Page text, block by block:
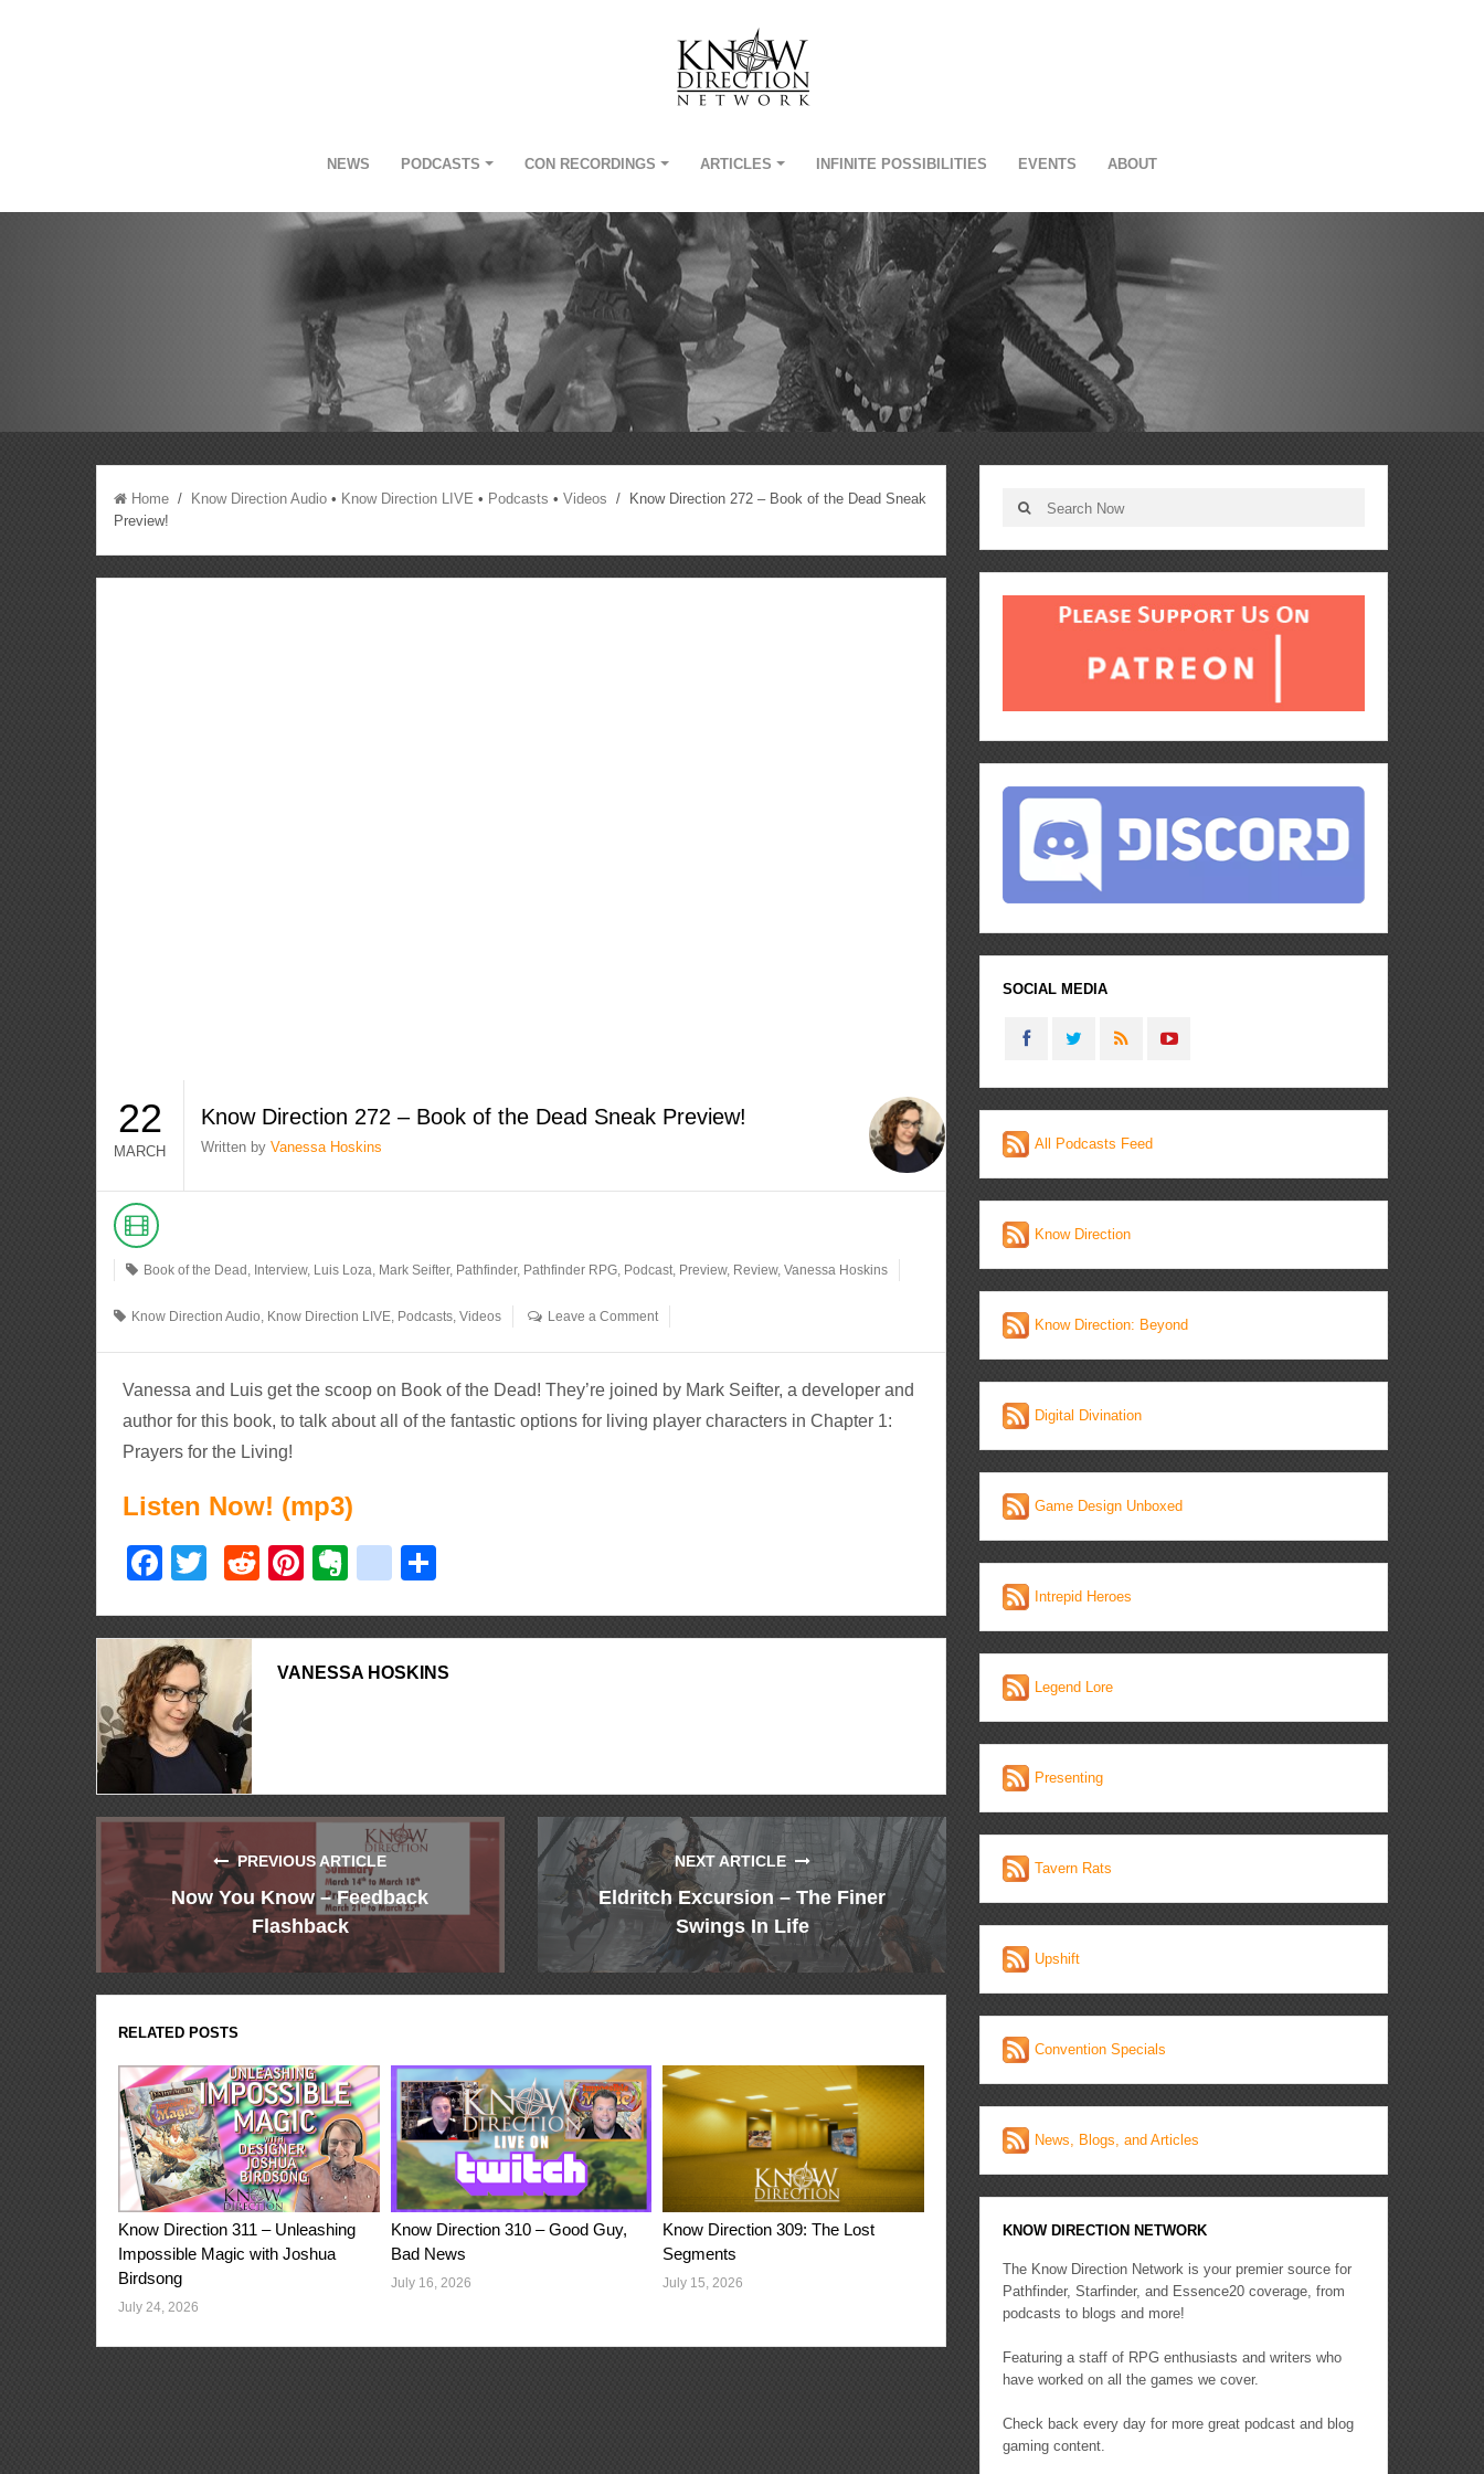
NEWS PODCASTS CON RECORDINGS ARTICLES INFINITE POSSIBILITIES EVENTS ABOUT
Home / Know Direction Audio • Know Direction LIVE • Podcasts •Videos / Know Direction 272 – Book of the Dead Sneak
Preview!
22
MARCH
Know Direction 272 – Book of the Dead Sneak Preview!
Written byVanessa Hoskins
Book of the Dead , Interview, Luis Loza, Mark Seifter, Pathfinder, Pathfinder RPG, Podcast, Preview, Review,Vanessa Hoskins
Know Direction Audio, Know Direction LIVE, Podcasts,Videos Leave a Comment
Vanessa and Luis get the scoop on Book of the Dead! They’re joined by Mark Seifter, a developer and
author for this book, to talk about all of the fantastic options for living player characters in Chapter 1:
Prayers for the Living!
Listen Now! (mp3)
Facebook
TwitterRedditPinterest
Evernote
delicious
VANESSA HOSKINS
PREVIOUS ARTICLE
Now You Know – Feedback
Flashback
NEXT ARTICLE
Eldritch Excursion – The Finer
Swings In Life
RELATED POSTS
Know Direction 311 – Unleashing
Impossible Magic with Joshua
Birdsong
July 24, 2026
Know Direction 310 – Good Guy,
Bad News
July 16, 2026
Know Direction 309: The Lost
Segments
July 15, 2026
SOCIAL MEDIA
All Podcasts Feed
Know Direction
Know Direction: Beyond
Digital Divination
Game Design Unboxed
Intrepid Heroes
Legend Lore
Presenting
Tavern Rats
Upshift
Convention Specials
News, Blogs, and Articles
KNOW DIRECTION NETWORK
The Know Direction Network is your premier source for
Pathfinder, Starfinder, and Essence20 coverage, from
podcasts to blogs and more!
Featuring a staff of RPG enthusiasts and writers who
have worked on all the games we cover.
Check back every day for more great podcast and blog
gaming content.